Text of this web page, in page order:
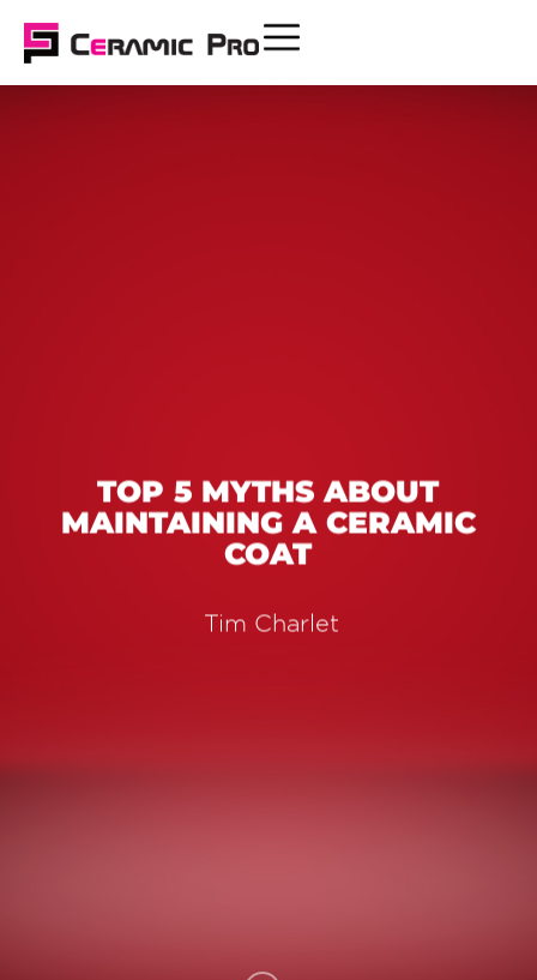
TOP 5 MYTHS ABOUT
MAINTAINING A CERAMIC
COAT
Tim Charlet